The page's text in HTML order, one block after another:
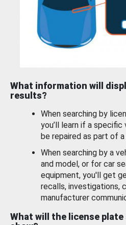
What information will
results?
When searching by
you’ll learn if a
be repaired as part of a
When searching by a
and model, or for car
equipment, you'll get
recalls, investigations,
manufacturer
What will the license plate